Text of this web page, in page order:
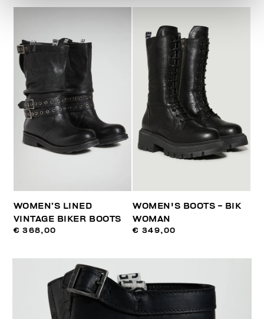
WOMEN’S LINED
VINTAGE BIKER BOOTS
€ 368,00
WOMEN'S BOOTS - BIK
WOMAN
€ 349,00